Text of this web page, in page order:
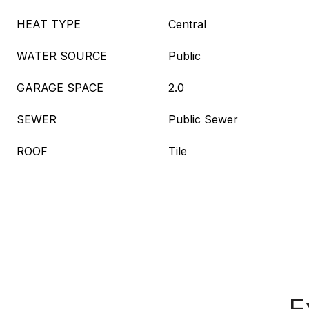
HEAT TYPE Central
WATER SOURCE Public
GARAGE SPACE 2.0
SEWER Public Sewer
ROOF Tile